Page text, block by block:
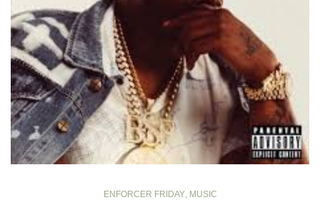
ENFORCER FRIDAY, MUSIC